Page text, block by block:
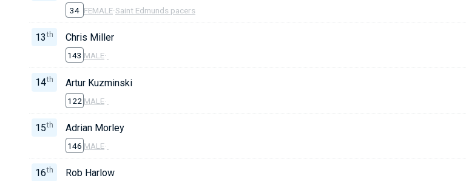
34 FEMALE·Saint Edmunds pacers
13 th Chris Miller
143 MALE·
14th Artur Kuzminski
122 MALE·
15th Adrian Morley
146 MALE·
16th Rob Harlow